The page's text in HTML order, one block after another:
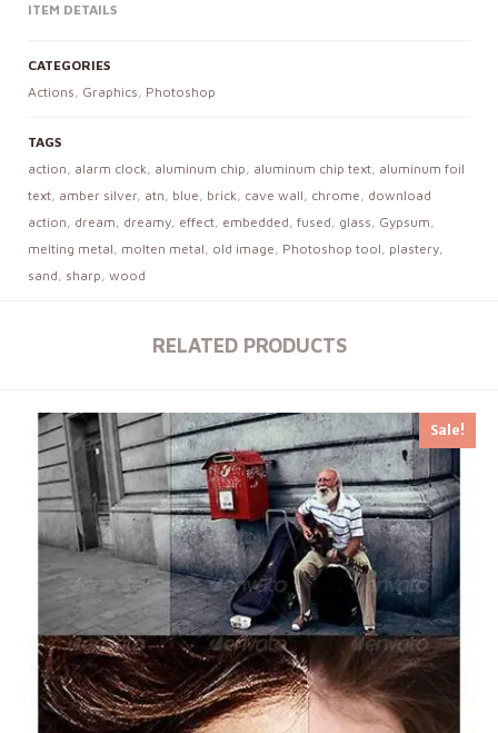
ITEM DETAILS
CATEGORIES
Actions, Graphics, Photoshop
TAGS
action, alarm clock, aluminum chip, aluminum chip text, aluminum foil
text, amber silver, atn, blue, brick, cave wall, chrome, download
action, dream, dreamy, effect, embedded, fused, glass, Gypsum,
melting metal, molten metal, old image, Photoshop tool, plastery,
sand, sharp, wood
RELATED PRODUCTS
Sale!